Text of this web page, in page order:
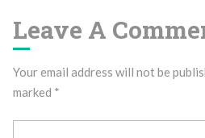
Leave A
Your email address will not be
marked *